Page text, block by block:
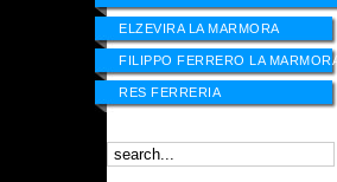
ELZEVIRA LA MARMORA
FILIPPO FERRERO LA MARMORA
RES FERRERIA